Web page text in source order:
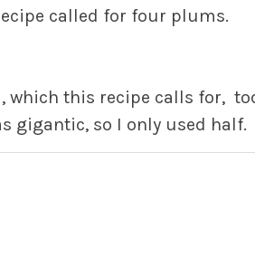
called for four plums.
which this recipe calls for,
gigantic, so I only used half.